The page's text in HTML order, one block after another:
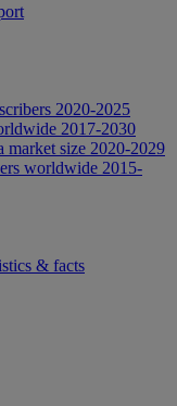
2020-2025
2017-2030
market size 2020-2029
worldwide 2015-
& facts